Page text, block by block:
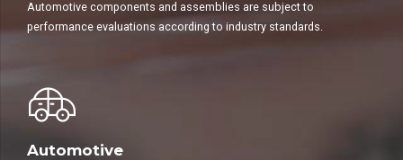
Automotive components and assemblies are subject to
performance evaluations according to industry standards.
Automotive